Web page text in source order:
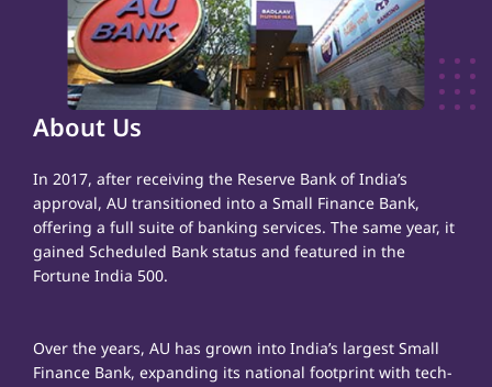
About Us
In 2017, after receiving the Reserve Bank of India’s
approval, AU transitioned into a Small Finance Bank,
offering a full suite of banking services. The same year, it
gained Scheduled Bank status and featured in the
Fortune India 500.
Over the years, AU has grown into India’s largest Small
Finance Bank, expanding its national footprint with tech-